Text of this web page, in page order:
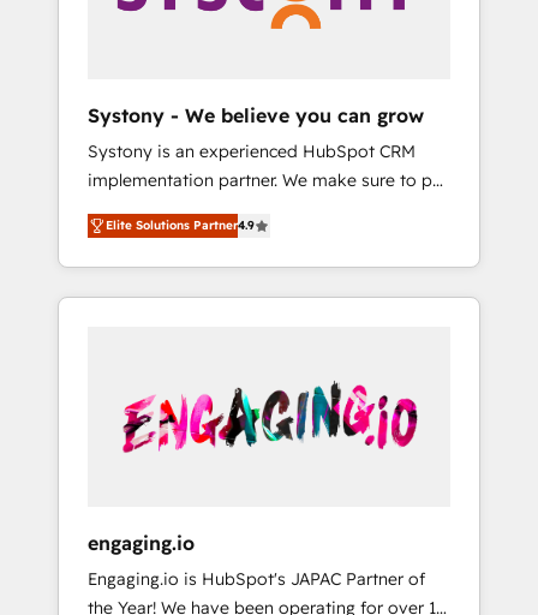
変革管理を実行します。 ▸ CMS戦略設計・構
Hubで一体提供。 ▸ 既存CRM・MAからの移行
支援：Salesforce・Marketo・Pardot等からの
移行、カスタム設計、履歴データ移行と活用設
計まで。 ▸ AEO対応：ChatGPT・Perplexity等
のAI検索からの流入・引用を前提にコンテンツ
HubSpotアワード受賞・HUGリーダー ✓
AI活用に関するご相談、現状整理の壁打ちな
ど、構想段階からお気軽にお問い合わせくださ
Enablement 🤖 Breeze AI & Custom Agent
what others broke. Built for mid-market
reality—practical solutions that work with
your actual headcount and constraints. By the
Numbers 🏆 Top 1% of all HubSpot partners
🔄 Top 5% globally in client retention 📅 8+
years of consistent results since 2017 Who
We Serve Revenue teams, marketing leaders,
unified systems that drive real business
results.
Systony - We believe you can grow
Systony is an experienced HubSpot CRM
implementation partner. We make sure to put
your organization's needs and goals first and
think along with your organization. We are
only satisfied once you are too. Why
Systony? - 20+ years of experience with
onboardings - Own back-end developers -
Complex data migrations (e.g. Salesforce, MS
Dynamics, Perfect View, SuperOffice) -
sector such as manufacturing, SaaS, business
services and wholesaler companies. As an
Elite Solutions Partner4.9
engaging.io
Engaging.io is HubSpot's JAPAC Partner of
the Year! We have been operating for over 16